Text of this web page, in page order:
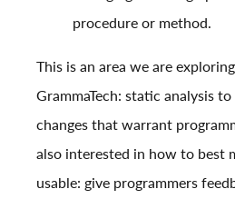
procedure or method.
This is an area we are
GrammaTech: static analysis
changes that warrant
also interested in how to best
usable: give programmers